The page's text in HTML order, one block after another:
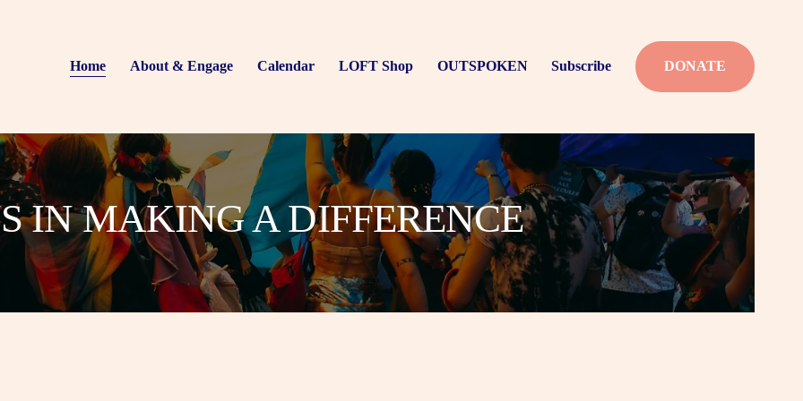
Home About & Engage Calendar LOFT Shop OUTSPOKEN Subscribe DONATE
IN MAKING A DIFFERENCE